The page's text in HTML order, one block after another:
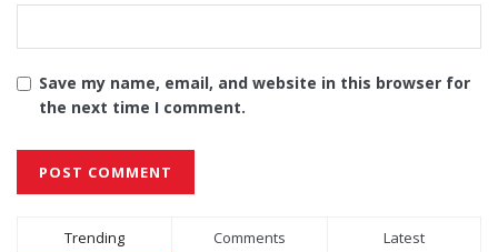
Save my name, email, and website in this browser for
the next time I comment.
Alternative:
Trending Comments Latest